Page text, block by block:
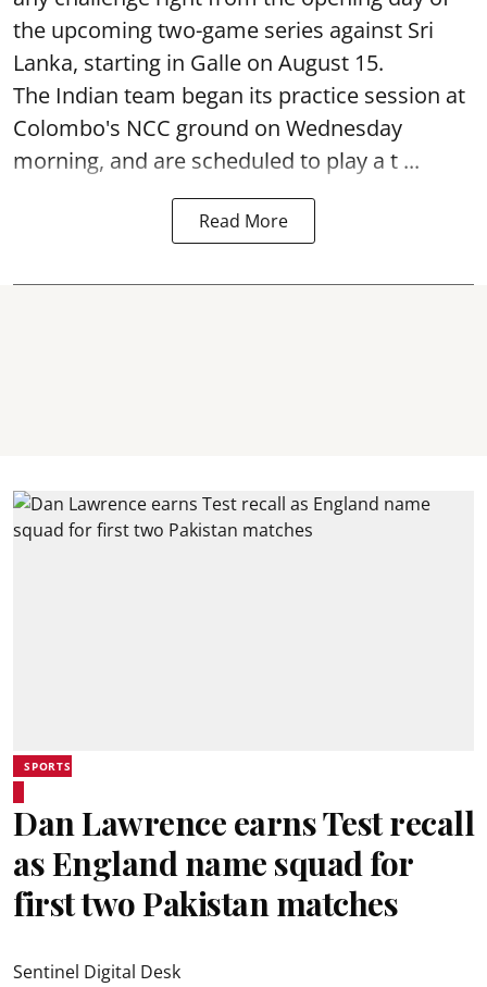
the upcoming two-game series against Sri
Lanka, starting in Galle on August 15.
The Indian team began its practice session at
Colombo's NCC ground on Wednesday
morning, and are scheduled to play a t ...
Read More
SPORTS
Dan Lawrence earns Test recall
as England name squad for
first two Pakistan matches
Sentinel Digital Desk